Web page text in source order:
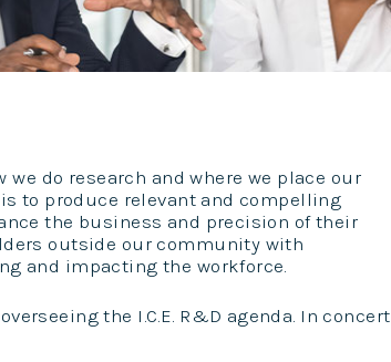
we do research and where we place our
to produce relevant and compelling
the business and precision of their
outside our community with
and impacting the workforce.
the I.C.E. R&D agenda. In concert